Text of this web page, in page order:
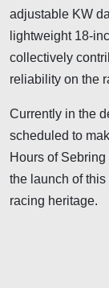
adjustable KW
lightweight 18-
collectively
reliability on the
Currently in the
scheduled to
Hours of
the launch of
racing heritage.